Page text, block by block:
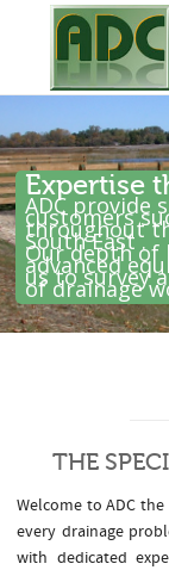
Expertise
ADC provide
customers
throughout
South East .
Our depth of
advanced
us to survey
of drainage
THE
Welcome to ADC
every drainage
with dedicated